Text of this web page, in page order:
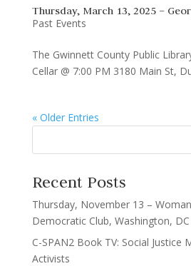
Thursday, March 13, 2025 –
Past Events
The Gwinnett County Public
Cellar @ 7:00 PM 3180 Main St,
« Older Entries
Recent Posts
Thursday, November 13 –
Democratic Club, Washington, DC
C-SPAN2 Book TV: Social Justice
Activists